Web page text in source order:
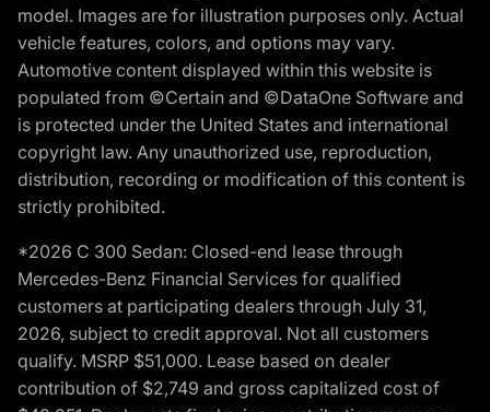
model. Images are for illustration purposes only. Actual
vehicle features, colors, and options may vary.
Automotive content displayed within this website is
populated from ©Certain and ©DataOne Software and
is protected under the United States and international
copyright law. Any unauthorized use, reproduction,
distribution, recording or modification of this content is
strictly prohibited.
*2026 C 300 Sedan: Closed-end lease through
Mercedes-Benz Financial Services for qualified
customers at participating dealers through July 31,
2026, subject to credit approval. Not all customers
qualify. MSRP $51,000. Lease based on dealer
contribution of $2,749 and gross capitalized cost of